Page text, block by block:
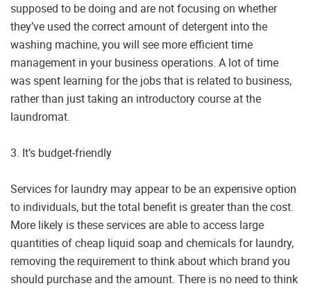
supposed to be doing and are not focusing on whether
they’ve used the correct amount of detergent into the
washing machine, you will see more efficient time
management in your business operations. A lot of time
was spent learning for the jobs that is related to business,
rather than just taking an introductory course at the
laundromat.
3. It’s budget-friendly
Services for laundry may appear to be an expensive option
to individuals, but the total benefit is greater than the cost.
More likely is these services are able to access large
quantities of cheap liquid soap and chemicals for laundry,
removing the requirement to think about which brand you
should purchase and the amount. There is no need to think